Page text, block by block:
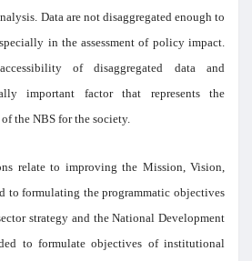
Data are not disaggregated enough to
in the assessment of policy impact.
of disaggregated data and
important factor that represents the
the NBS for the society.
relate to improving the Mission, Vision,
to formulating the programmatic objectives
strategy and the National Development
to formulate objectives of institutional